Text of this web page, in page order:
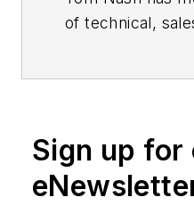
of technical,
Sign up for